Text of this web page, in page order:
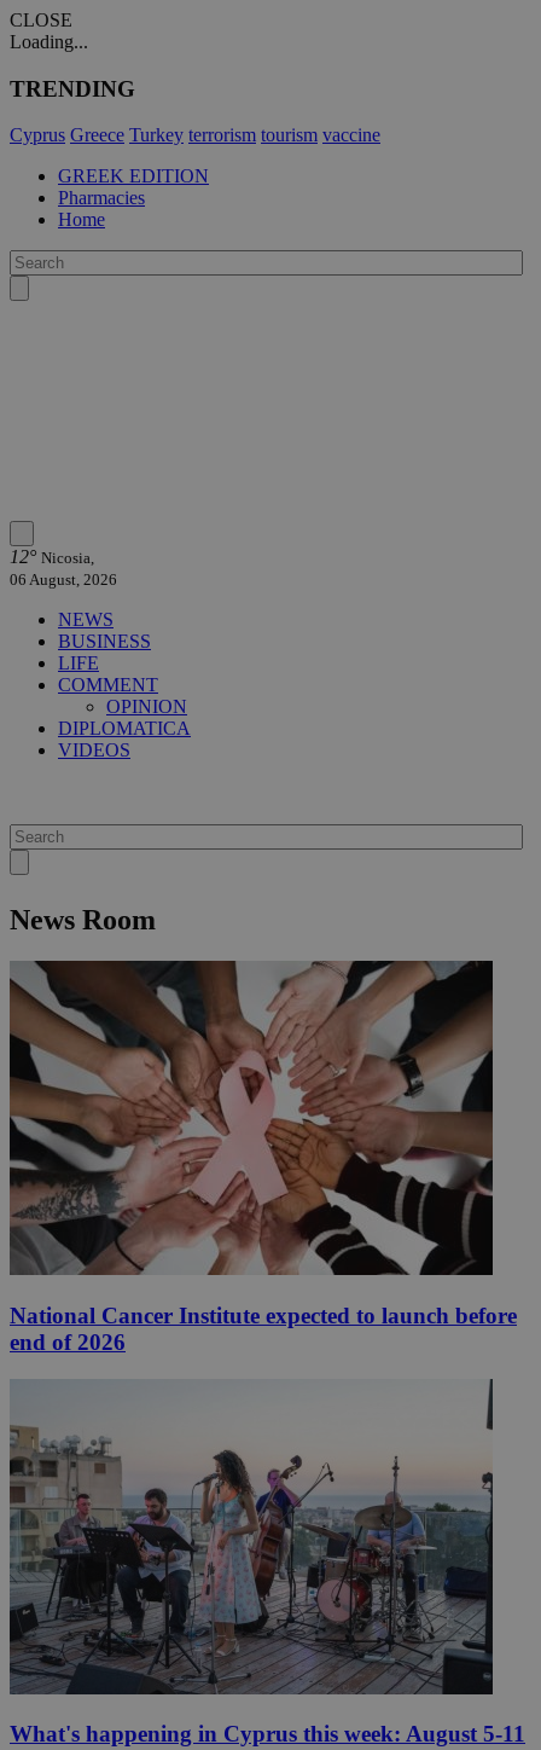
CLOSE
Loading...
TRENDING
Cyprus Greece Turkey terrorism tourism vaccine
GREEK EDITION
Pharmacies
Home
12° Nicosia,
06 August, 2026
NEWS
BUSINESS
LIFE
COMMENT
OPINION
DIPLOMATICA
VIDEOS
News Room
National Cancer Institute expected to launch before
end of 2026
What's happening in Cyprus this week: August 5-11